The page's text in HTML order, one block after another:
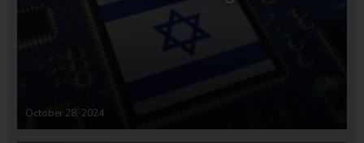
October 28, 2024